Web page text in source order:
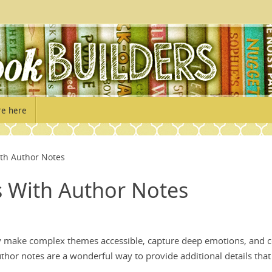
here
Author Notes
With Author Notes
complex themes accessible, capture deep emotions, and
notes are a wonderful way to provide additional details that